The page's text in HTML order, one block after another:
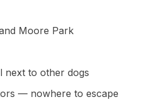
Moore Park
next to other dogs
— nowhere to escape